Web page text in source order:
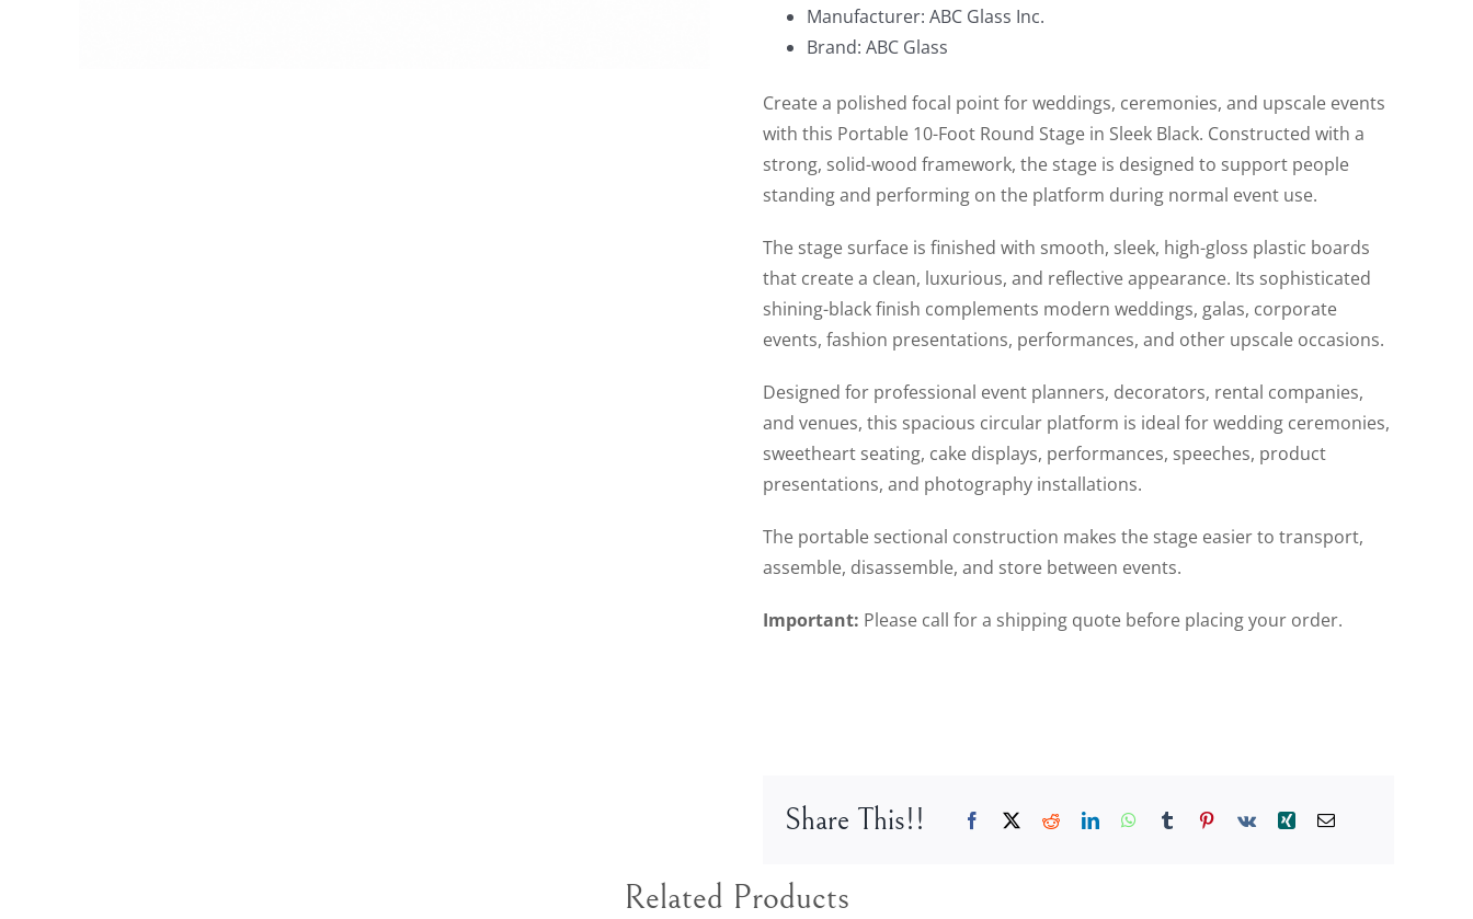
Wedding
quantity
Manufacturer: ABC Glass Inc.
Brand: ABC Glass
Create a polished focal point for weddings, ceremonies, and upscale events
with this Portable 10-Foot Round Stage in Sleek Black. Constructed with a
strong, solid-wood framework, the stage is designed to support people
standing and performing on the platform during normal event use.
The stage surface is finished with smooth, sleek, high-gloss plastic boards
that create a clean, luxurious, and reflective appearance. Its sophisticated
shining-black finish complements modern weddings, galas, corporate
events, fashion presentations, performances, and other upscale occasions.
Designed for professional event planners, decorators, rental companies,
and venues, this spacious circular platform is ideal for wedding ceremonies,
sweetheart seating, cake displays, performances, speeches, product
presentations, and photography installations.
The portable sectional construction makes the stage easier to transport,
assemble, disassemble, and store between events.
Important: Please call for a shipping quote before placing your order.
Share This!!
Related Products